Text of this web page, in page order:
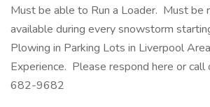
Must be able to Run a Loader. Must be
available during every snowstorm
Plowing in Parking Lots in Liverpool
Experience. Please respond here or
682-9682